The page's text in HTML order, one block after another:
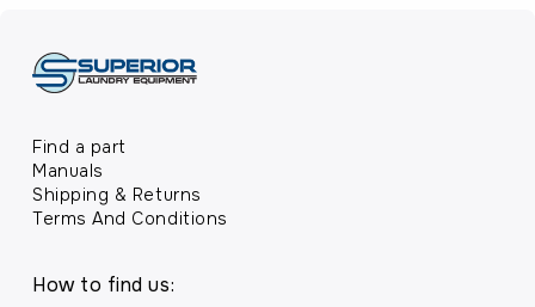
Find a part
Manuals
Shipping & Returns
Terms And Conditions
How to find us: